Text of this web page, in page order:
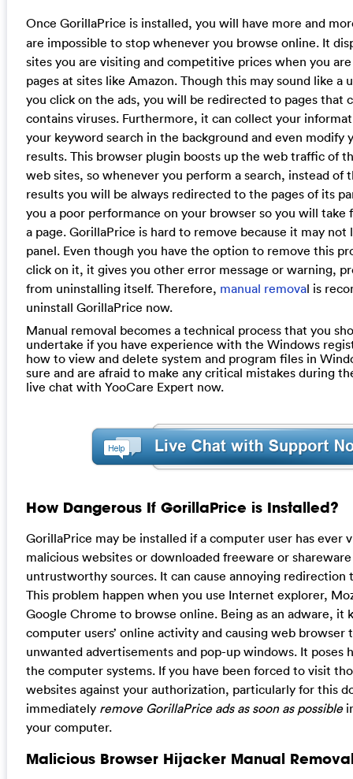
Once GorillaPrice is installed, you will have more and
are impossible to stop whenever you browse online. It
sites you are visiting and competitive prices when you
pages at sites like Amazon. Though this may sound like a
you click on the ads, you will be redirected to pages that
contains viruses. Furthermore, it can collect your
your keyword search in the background and even modify
results. This browser plugin boosts up the web traffic of
web sites, so whenever you perform a search, instead of
results you will be always redirected to the pages of its
you a poor performance on your browser so you will take
a page. GorillaPrice is hard to remove because it may
panel. Even though you have the option to remove this
click on it, it gives you other error message or warning,
from uninstalling itself. Therefore, manual removal is
uninstall GorillaPrice now.
Manual removal becomes a technical process that you
undertake if you have experience with the Windows
how to view and delete system and program files in
sure and are afraid to make any critical mistakes during
live chat with YooCare Expert now.
How Dangerous If GorillaPrice is Installed?
GorillaPrice may be installed if a computer user has ever
malicious websites or downloaded freeware or
untrustworthy sources. It can cause annoying redirection
This problem happen when you use Internet explorer,
Google Chrome to browse online. Being as an adware, it
computer users’ online activity and causing web browser
unwanted advertisements and pop-up windows. It poses
the computer systems. If you have been forced to visit
websites against your authorization, particularly for this
immediately remove GorillaPrice ads as soon as possible
your computer.
Malicious Browser Hijacker Manual